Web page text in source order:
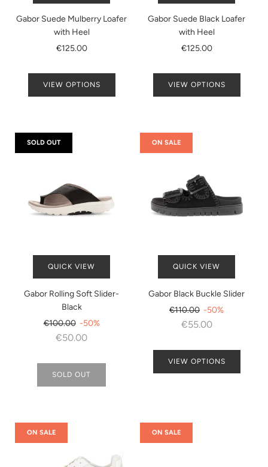
Gabor Suede Mulberry Loafer
with Heel
€125.00
VIEW OPTIONS
Gabor Suede Black Loafer
with Heel
€125.00
VIEW OPTIONS
QUICK VIEW
Gabor Rolling Soft Slider-
Black
Regular
price
€100.00 -50%
€50.00
SOLD OUT
SOLD OUT
QUICK VIEW
Gabor Black Buckle Slider
Regular
price
€110.00 -50%
€55.00
VIEW OPTIONS
ON SALE
ON SALE ON SALE